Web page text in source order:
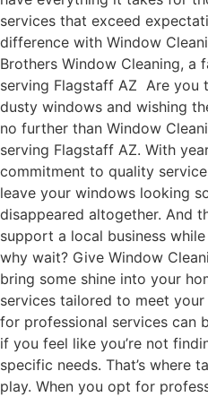
services that exceed
difference with Window
Brothers Window Cleaning, a
serving Flagstaff AZ Are you
dusty windows and wishing
no further than Window
serving Flagstaff AZ. With
commitment to quality
leave your windows looking
disappeared altogether. And
support a local business
why wait? Give Window
bring some shine into your
services tailored to meet
for professional services can
if you feel like you’re not
specific needs. That’s where
play. When you opt for